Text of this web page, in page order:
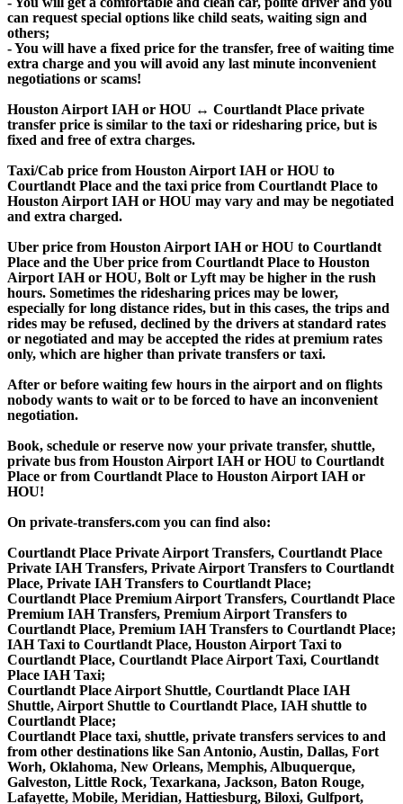
can request special options like child seats, waiting sign and
others;
- You will have a fixed price for the transfer, free of waiting time
extra charge and you will avoid any last minute inconvenient
negotiations or scams!
Houston Airport IAH or HOU ↔ Courtlandt Place private
transfer price is similar to the taxi or ridesharing price, but is
fixed and free of extra charges.
Taxi/Cab price from Houston Airport IAH or HOU to
Courtlandt Place and the taxi price from Courtlandt Place to
Houston Airport IAH or HOU may vary and may be negotiated
and extra charged.
Uber price from Houston Airport IAH or HOU to Courtlandt
Place and the Uber price from Courtlandt Place to Houston
Airport IAH or HOU, Bolt or Lyft may be higher in the rush
hours. Sometimes the ridesharing prices may be lower,
especially for long distance rides, but in this cases, the trips and
rides may be refused, declined by the drivers at standard rates
or negotiated and may be accepted the rides at premium rates
only, which are higher than private transfers or taxi.
After or before waiting few hours in the airport and on flights
nobody wants to wait or to be forced to have an inconvenient
negotiation.
Book, schedule or reserve now your private transfer, shuttle,
private bus from Houston Airport IAH or HOU to Courtlandt
Place or from Courtlandt Place to Houston Airport IAH or
HOU!
On private-transfers.com you can find also:
Courtlandt Place Private Airport Transfers, Courtlandt Place
Private IAH Transfers, Private Airport Transfers to Courtlandt
Place, Private IAH Transfers to Courtlandt Place;
Courtlandt Place Premium Airport Transfers, Courtlandt Place
Premium IAH Transfers, Premium Airport Transfers to
Courtlandt Place, Premium IAH Transfers to Courtlandt Place;
IAH Taxi to Courtlandt Place, Houston Airport Taxi to
Courtlandt Place, Courtlandt Place Airport Taxi, Courtlandt
Place IAH Taxi;
Courtlandt Place Airport Shuttle, Courtlandt Place IAH
Shuttle, Airport Shuttle to Courtlandt Place, IAH shuttle to
Courtlandt Place;
Courtlandt Place taxi, shuttle, private transfers services to and
from other destinations like San Antonio, Austin, Dallas, Fort
Worh, Oklahoma, New Orleans, Memphis, Albuquerque,
Galveston, Little Rock, Texarkana, Jackson, Baton Rouge,
Lafayette, Mobile, Meridian, Hattiesburg, Biloxi, Gulfport,